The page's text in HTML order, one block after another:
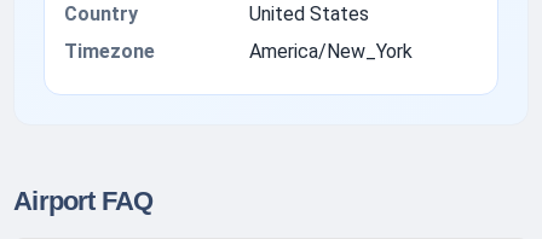
Country
United States
Timezone
America/New_York
Airport FAQ